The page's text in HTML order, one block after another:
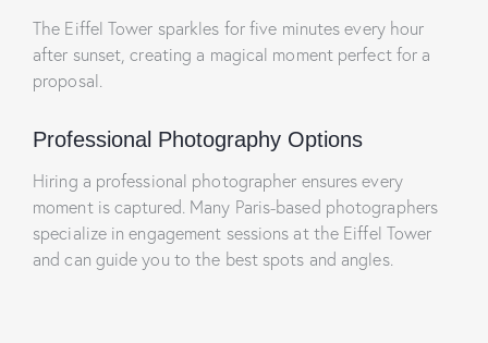
The Eiffel Tower sparkles for five minutes every hour
after sunset, creating a magical moment perfect for a
proposal.
Professional Photography Options
Hiring a professional photographer ensures every
moment is captured. Many Paris-based photographers
specialize in engagement sessions at the Eiffel Tower
and can guide you to the best spots and angles.